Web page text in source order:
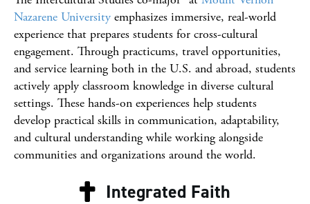
Nazarene University emphasizes immersive, real-world
experience that prepares students for cross-cultural
engagement. Through practicums, travel opportunities,
and service learning both in the U.S. and abroad, students
actively apply classroom knowledge in diverse cultural
settings. These hands-on experiences help students
develop practical skills in communication, adaptability,
and cultural understanding while working alongside
communities and organizations around the world.
Integrated Faith